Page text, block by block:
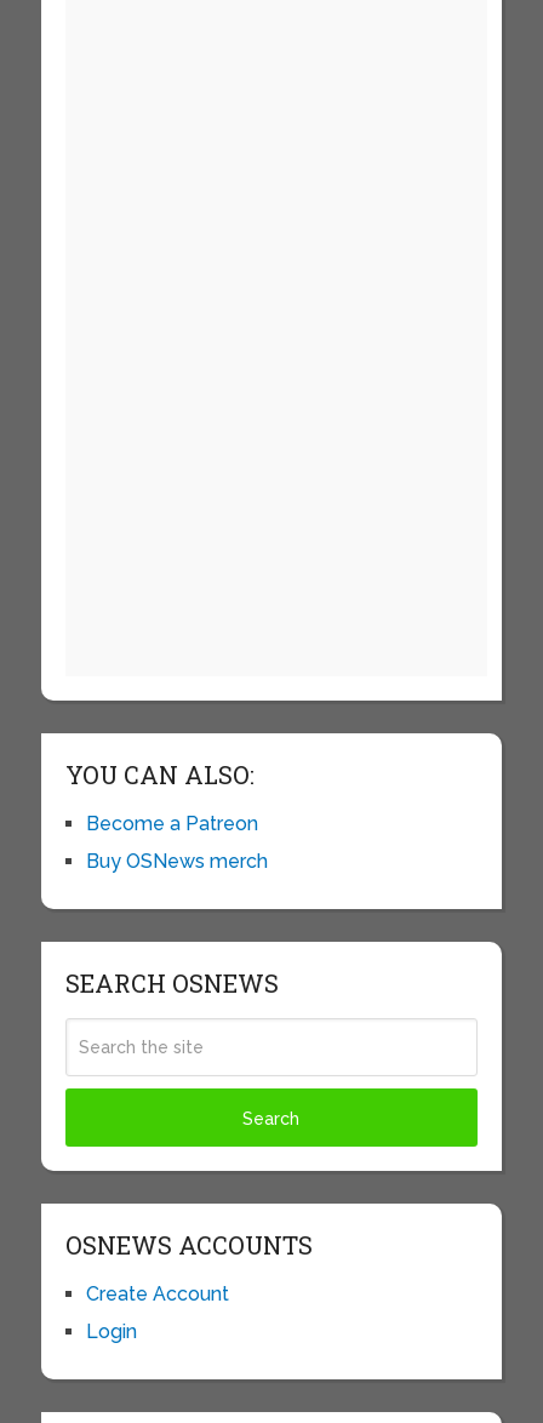
YOU CAN ALSO:
Become a Patreon
Buy OSNews merch
SEARCH OSNEWS
OSNEWS ACCOUNTS
Create Account
Login